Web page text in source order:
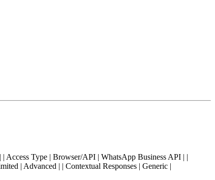
Type | Browser/API | WhatsApp Business API | |
| Advanced | | Contextual Responses | Generic |